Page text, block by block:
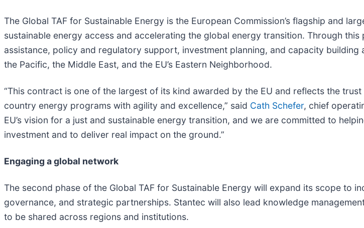
The Global TAF for Sustainable Energy is the European Commission’s flagship and
sustainable energy access and accelerating the global energy transition. Through
assistance, policy and regulatory support, investment planning, and capacity
the Pacific, the Middle East, and the EU’s Eastern Neighborhood.
“This contract is one of the largest of its kind awarded by the EU and reflects the
country energy programs with agility and excellence,” said Cath Schefer, chief
EU’s vision for a just and sustainable energy transition, and we are committed to
investment and to deliver real impact on the ground.”
Engaging a global network
The second phase of the Global TAF for Sustainable Energy will expand its scope to
governance, and strategic partnerships. Stantec will also lead knowledge
to be shared across regions and institutions.